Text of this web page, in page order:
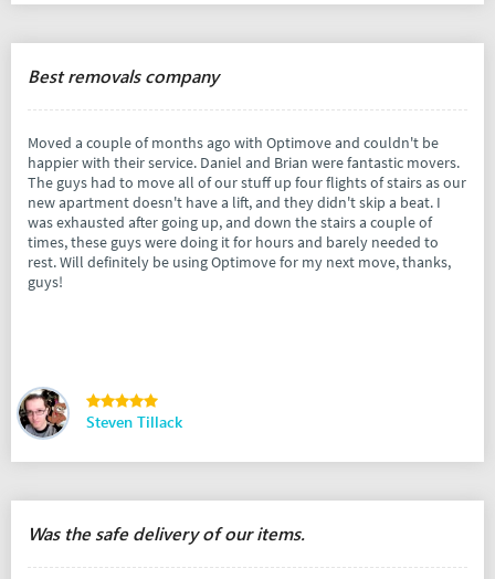
Best removals company
Moved a couple of months ago with Optimove and couldn't be
happier with their service. Daniel and Brian were fantastic movers.
The guys had to move all of our stuff up four flights of stairs as our
new apartment doesn't have a lift, and they didn't skip a beat. I
was exhausted after going up, and down the stairs a couple of
times, these guys were doing it for hours and barely needed to
rest. Will definitely be using Optimove for my next move, thanks,
guys!
Steven Tillack
Was the safe delivery of our items.